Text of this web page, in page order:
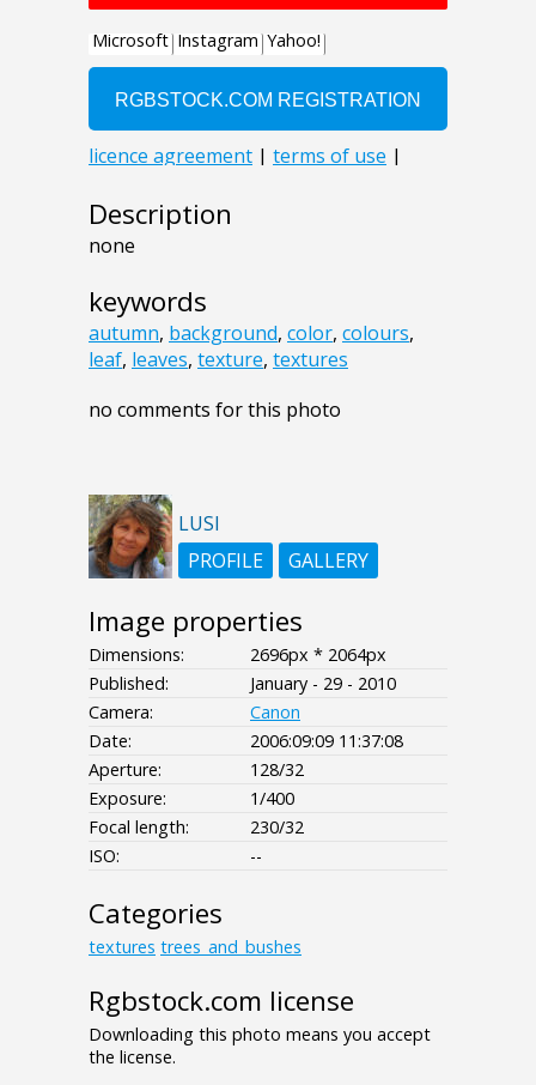
Description
none
keywords
autumn, background, color, colours,
leaf, leaves, texture, textures
no comments for this photo
LUSI
PROFILE
GALLERY
Image properties
Dimensions:
2696px * 2064px
Published:
January - 29 - 2010
Camera:
Canon
Date:
2006:09:09 11:37:08
Aperture:
128/32
Exposure:
1/400
Focal length:
230/32
ISO:
--
Categories
textures trees_and_bushes
Rgbstock.com license
Downloading this photo means you accept
the license.